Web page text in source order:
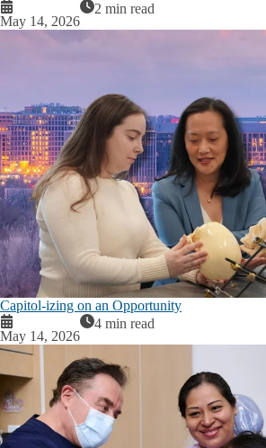
May 14, 2026
2 min read
Capitol-izing on an Opportunity
May 14, 2026
4 min read